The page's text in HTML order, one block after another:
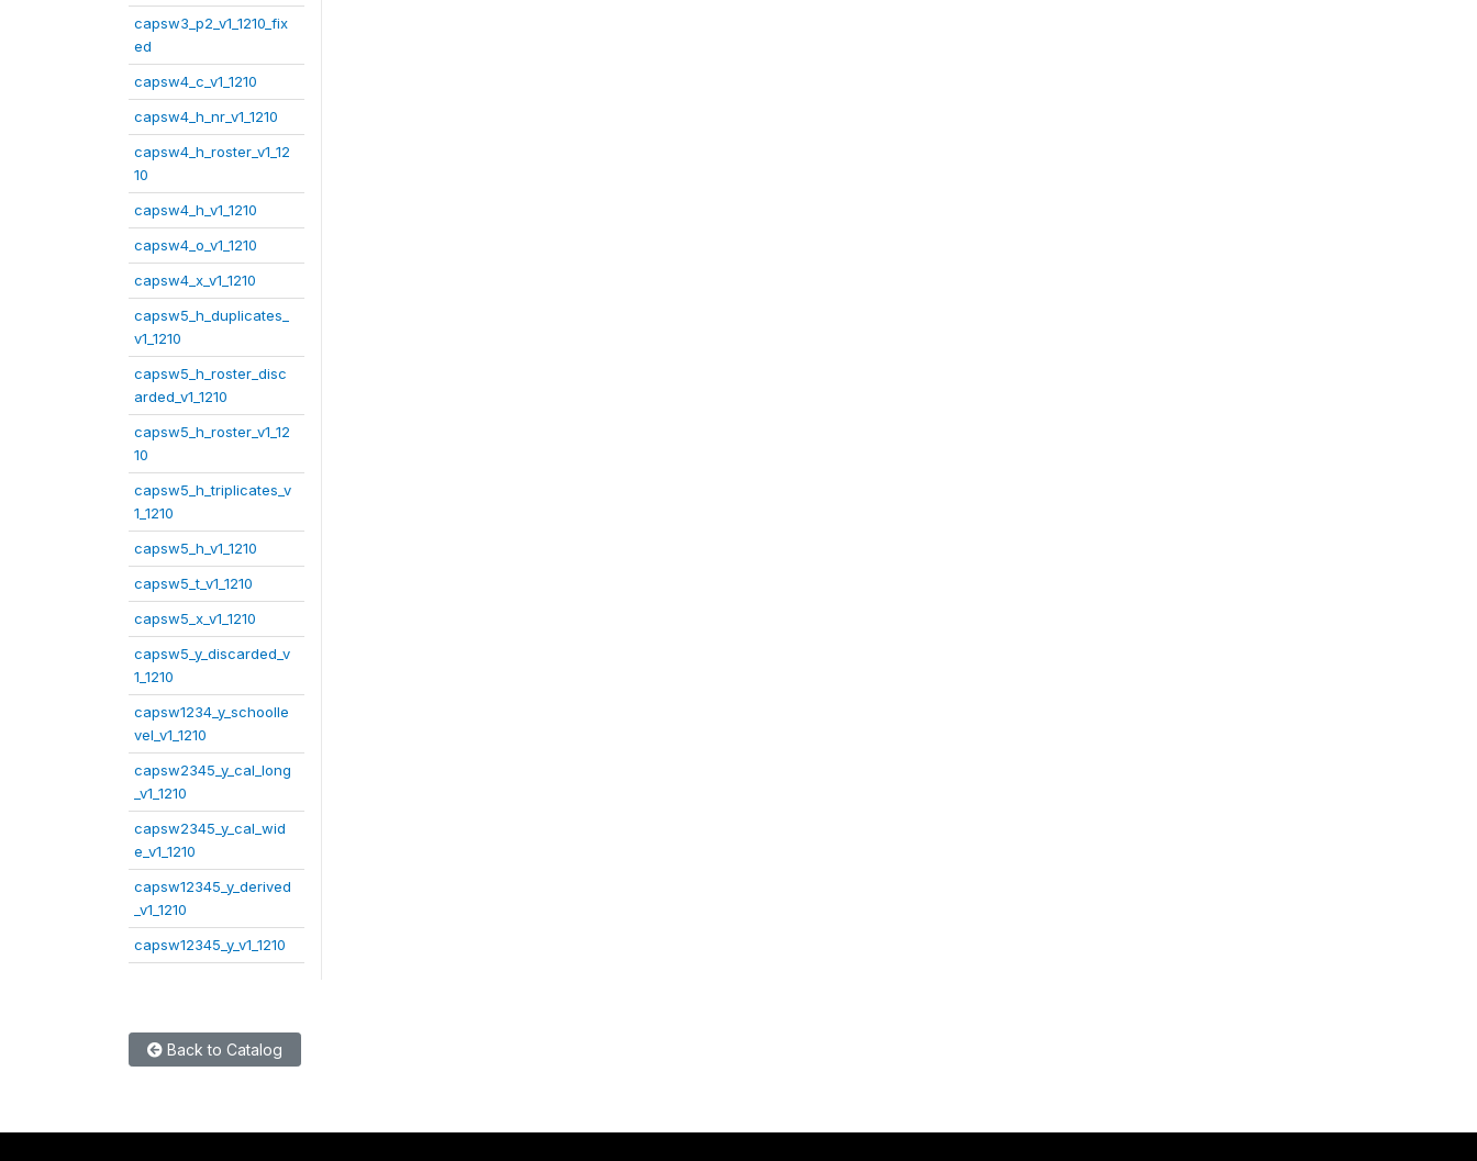
capsw3_p2_v1_1210_fix
ed
capsw4_c_v1_1210
capsw4_h_nr_v1_1210
capsw4_h_roster_v1_12
10
capsw4_h_v1_1210
capsw4_o_v1_1210
capsw4_x_v1_1210
capsw5_h_duplicates_
v1_1210
capsw5_h_roster_disc
arded_v1_1210
capsw5_h_roster_v1_12
10
capsw5_h_triplicates_v
1_1210
capsw5_h_v1_1210
capsw5_t_v1_1210
capsw5_x_v1_1210
capsw5_y_discarded_v
1_1210
capsw1234_y_schoolle
vel_v1_1210
capsw2345_y_cal_long
_v1_1210
capsw2345_y_cal_wid
e_v1_1210
capsw12345_y_derived
_v1_1210
capsw12345_y_v1_1210
Back to Catalog